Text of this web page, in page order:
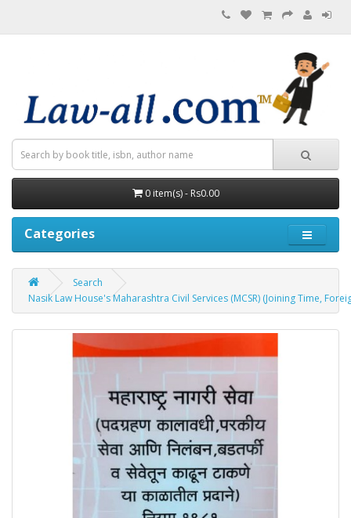
0 item(s) - Rs0.00
Categories
Search
Nasik Law House's Maharashtra Civil Services (MCSR) (Joining Time,